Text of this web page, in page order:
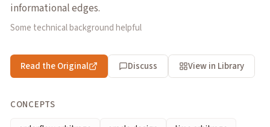
informational edges.
Some technical background helpful
Read the Original Discuss View in Library
CONCEPTS